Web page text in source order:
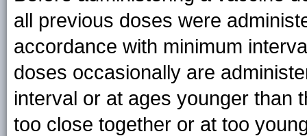
all previous doses were
accordance with minimum
doses occasionally are
interval or at ages younger than
too close together or at too